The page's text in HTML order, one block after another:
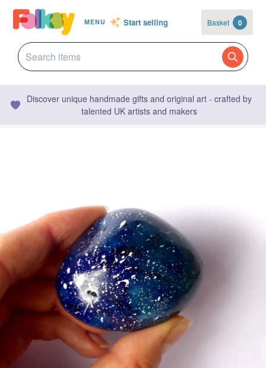
MENU Start selling Basket 0
Discover unique handmade gifts and original art - crafted by
talented UK artists and makers